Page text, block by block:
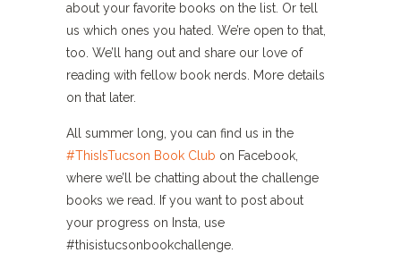
about your favorite books on the list. Or tell
us which ones you hated. We’re open to that,
too. We’ll hang out and share our love of
reading with fellow book nerds. More details
on that later.
All summer long, you can find us in the
#ThisIsTucson Book Club on Facebook,
where we’ll be chatting about the challenge
books we read. If you want to post about
your progress on Insta, use
#thisistucsonbookchallenge.